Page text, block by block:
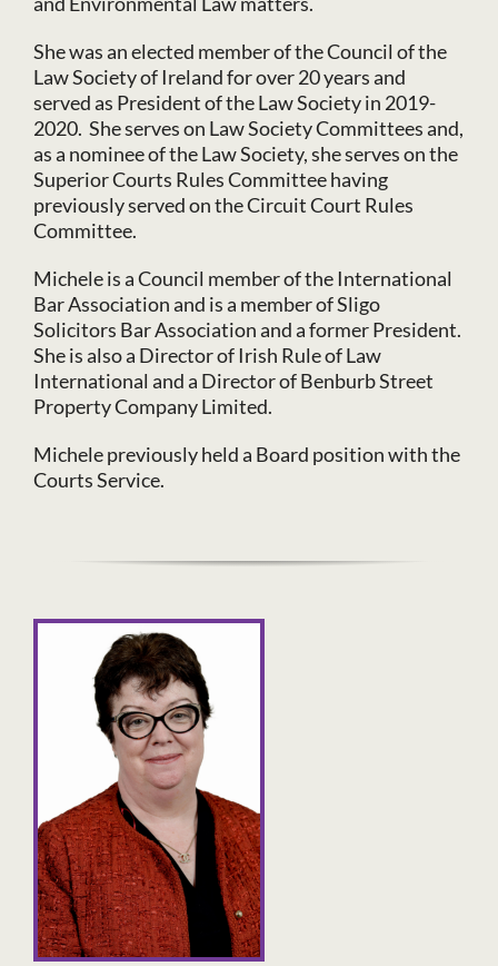
She was an elected member of the Council of the
Law Society of Ireland for over 20 years and
served as President of the Law Society in 2019-
2020. She serves on Law Society Committees and,
as a nominee of the Law Society, she serves on the
Superior Courts Rules Committee having
previously served on the Circuit Court Rules
Committee.
Michele is a Council member of the International
Bar Association and is a member of Sligo
Solicitors Bar Association and a former President.
She is also a Director of Irish Rule of Law
International and a Director of Benburb Street
Property Company Limited.
Michele previously held a Board position with the
Courts Service.